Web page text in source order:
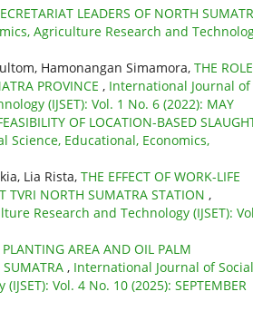
LEADERS OF NORTH
Agriculture Research and
Hamonangan Simamora, THE
PROVINCE , International Journal of
(IJSET): Vol. 1 No. 6 (2022): MAY
OF LOCATION-BASED
Science, Educational, Economics,
Lia Rista, THE EFFECT OF WORK-LIFE
TVRI NORTH SUMATRA STATION ,
Research and Technology (IJSET):
AREA AND OIL PALM
, International Journal of Social
Vol. 4 No. 10 (2025): SEPTEMBER